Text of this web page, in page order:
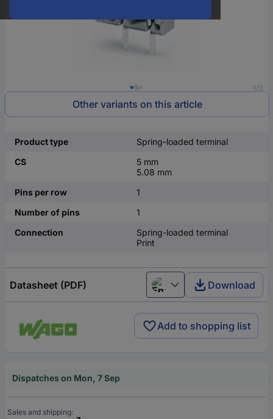
1/3
Other variants on this article
Product type
Spring-loaded terminal
CS
5 mm
5.08 mm
Pins per row
1
Number of pins
1
Connection
Spring-loaded terminal
Print
Datasheet (PDF) English Download
Add to shopping list
Dispatches on Mon, 7 Sep
Sales and shipping: